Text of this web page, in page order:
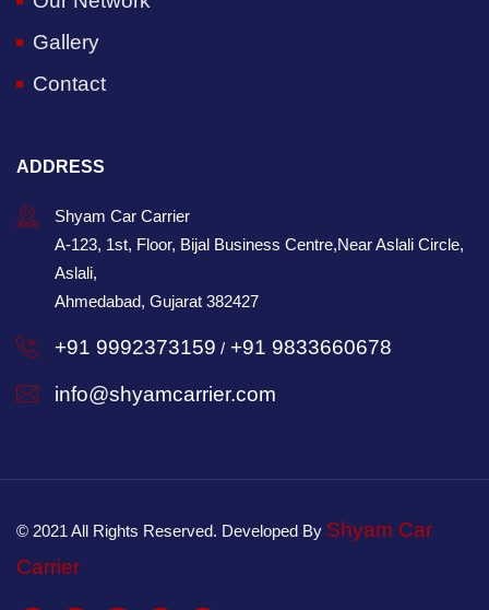
Gallery
Contact
ADDRESS
Shyam Car Carrier
A-123, 1st, Floor, Bijal Business Centre,Near Aslali Circle,
Aslali,
Ahmedabad, Gujarat 382427
+91 9992373159 / +91 9833660678
info@shyamcarrier.com
© 2021 All Rights Reserved. Developed By Shyam Car
Carrier